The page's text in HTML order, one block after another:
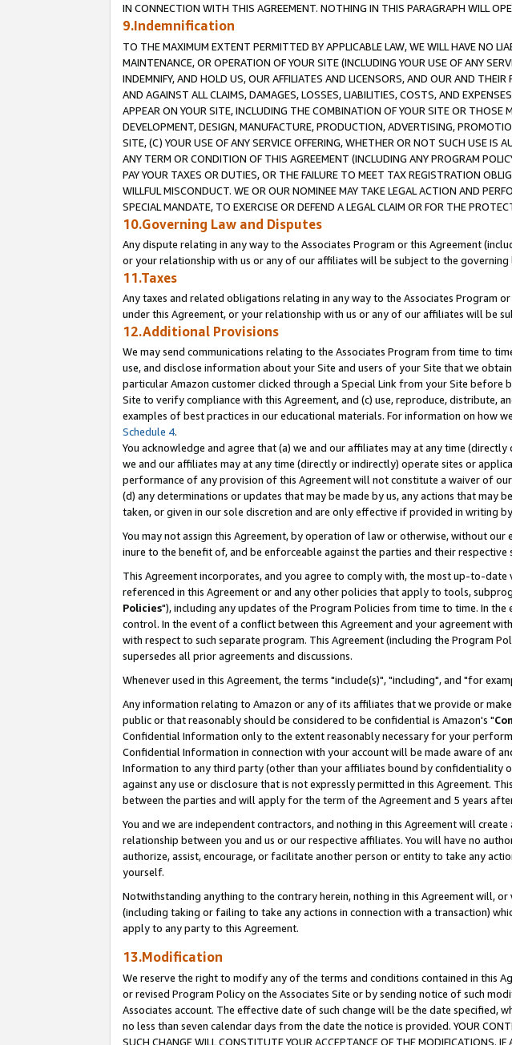
IN CONNECTION WITH THIS AGREEMENT. NOTHING IN THIS PARAGRAPH WILL
9.Indemnification
TO THE MAXIMUM EXTENT PERMITTED BY APPLICABLE LAW, WE WILL HAVE NO
MAINTENANCE, OR OPERATION OF YOUR SITE (INCLUDING YOUR USE OF ANY
INDEMNIFY, AND HOLD US, OUR AFFILIATES AND LICENSORS, AND OUR AND
AND AGAINST ALL CLAIMS, DAMAGES, LOSSES, LIABILITIES, COSTS, AND
APPEAR ON YOUR SITE, INCLUDING THE COMBINATION OF YOUR SITE OR
DEVELOPMENT, DESIGN, MANUFACTURE, PRODUCTION, ADVERTISING,
SITE, (C) YOUR USE OF ANY SERVICE OFFERING, WHETHER OR NOT SUCH USE IS
ANY TERM OR CONDITION OF THIS AGREEMENT (INCLUDING ANY PROGRAM
PAY YOUR TAXES OR DUTIES, OR THE FAILURE TO MEET TAX REGISTRATION
WILLFUL MISCONDUCT. WE OR OUR NOMINEE MAY TAKE LEGAL ACTION AND
SPECIAL MANDATE, TO EXERCISE OR DEFEND A LEGAL CLAIM OR FOR THE
10.Governing Law and Disputes
Any dispute relating in any way to the Associates Program or this Agreement
or your relationship with us or any of our affiliates will be subject to the
11.Taxes
Any taxes and related obligations relating in any way to the Associates Program
under this Agreement, or your relationship with us or any of our affiliates will be
12.Additional Provisions
We may send communications relating to the Associates Program from time to
use, and disclose information about your Site and users of your Site that we
particular Amazon customer clicked through a Special Link from your Site before
Site to verify compliance with this Agreement, and (c) use, reproduce, distribute,
examples of best practices in our educational materials. For information on how
Schedule 4.
You acknowledge and agree that (a) we and our affiliates may at any time
we and our affiliates may at any time (directly or indirectly) operate sites or
performance of any provision of this Agreement will not constitute a waiver of
(d) any determinations or updates that may be made by us, any actions that may
taken, or given in our sole discretion and are only effective if provided in writing
You may not assign this Agreement, by operation of law or otherwise, without
inure to the benefit of, and be enforceable against the parties and their respective
This Agreement incorporates, and you agree to comply with, the most up-to-
referenced in this Agreement or and any other policies that apply to tools,
Policies"), including any updates of the Program Policies from time to time. In
control. In the event of a conflict between this Agreement and your agreement
with respect to such separate program. This Agreement (including the Program
supersedes all prior agreements and discussions.
Whenever used in this Agreement, the terms "include(s)", "including", and "for
Any information relating to Amazon or any of its affiliates that we provide or
public or that reasonably should be considered to be confidential is Amazon's "
Confidential Information only to the extent reasonably necessary for your
Confidential Information in connection with your account will be made aware of
Information to any third party (other than your affiliates bound by confidentiality
against any use or disclosure that is not expressly permitted in this Agreement.
between the parties and will apply for the term of the Agreement and 5 years
You and we are independent contractors, and nothing in this Agreement will
relationship between you and us or our respective affiliates. You will have no
authorize, assist, encourage, or facilitate another person or entity to take any
yourself.
Notwithstanding anything to the contrary herein, nothing in this Agreement will,
(including taking or failing to take any actions in connection with a transaction)
apply to any party to this Agreement.
13.Modification
We reserve the right to modify any of the terms and conditions contained in this
or revised Program Policy on the Associates Site or by sending notice of such
Associates account. The effective date of such change will be the date specified,
no less than seven calendar days from the date the notice is provided. YOUR
SUCH CHANGE WILL CONSTITUTE YOUR ACCEPTANCE OF THE MODIFICATIONS.